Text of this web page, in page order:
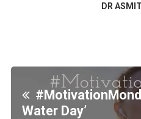
DR
Water Day’